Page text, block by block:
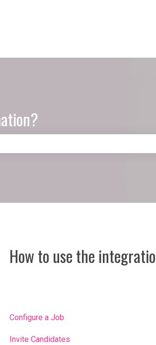
How to use the
Configure a Job
Invite Candidates